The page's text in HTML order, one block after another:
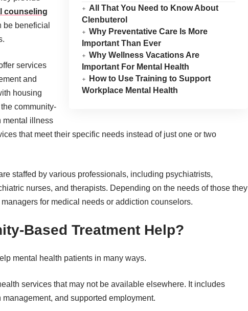
All That You Need to Know About
Clenbuterol
Why Preventative Care Is More
Important Than Ever
Why Wellness Vacations Are
Important For Mental Health
How to Use Training to Support
Workplace Mental Health
counseling
be beneficial
services
and
housing
community-
mental illness
that meet their specific needs instead of just one or two
staffed by various professionals, including psychiatrists,
nurses, and therapists. Depending on the needs of those they
for medical needs or addiction counselors.
Based Treatment Help?
mental health patients in many ways.
services that may not be available elsewhere. It includes
and supported employment.